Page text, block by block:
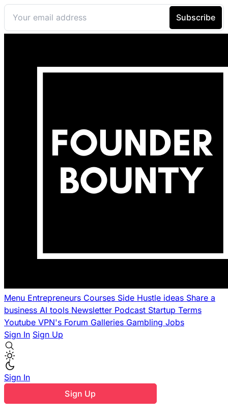
Menu Entrepreneurs Courses Side Hustle ideas Share a
business AI tools Newsletter Podcast Startup Terms
Youtube VPN's Forum Galleries Gambling Jobs
Sign In Sign Up
Sign In
Sign Up